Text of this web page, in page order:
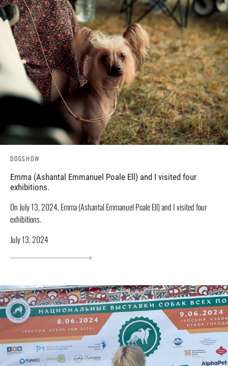
DOGSHOW
Emma (Ashantal Emmanuel Poale Ell) and I visited four
exhibitions.
On July 13, 2024, Emma (Ashantal Emmanuel Poale Ell) and I visited four
exhibitions.
July 13, 2024